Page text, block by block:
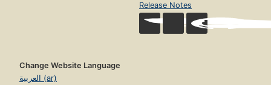
Release Notes
Change Website Language
العربية (ar)